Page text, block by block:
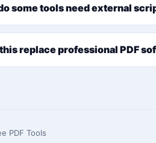
some tools need external
replace professional PDF
PDF Tools